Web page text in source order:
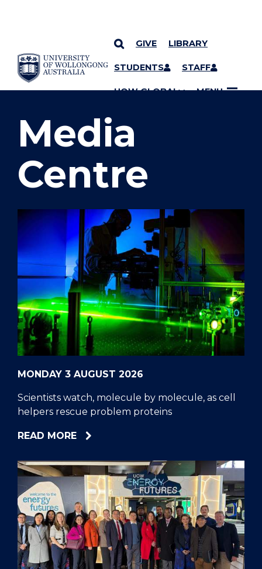
SKIP TO CONTENT
GIVE LIBRARY
STUDENTS STAFF
UOW GLOBAL MENU
YOU ARE HERE
Media
Centre
MONDAY 3 AUGUST 2026
Scientists watch, molecule by molecule, as cell
helpers rescue problem proteins
READ MOREABOUT
WATCH,
MOLECULE
BY
MOLECULE,
AS
CELL
HELPERS
RESCUE